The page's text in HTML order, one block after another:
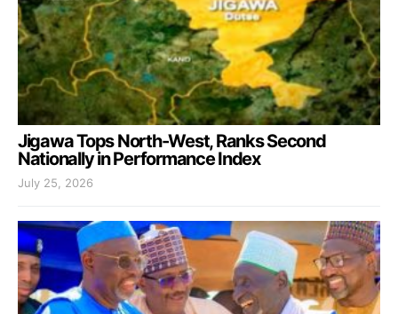
Jigawa Tops North-West, Ranks Second
Nationally in Performance Index
July 25, 2026